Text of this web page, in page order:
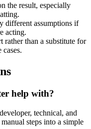
the result, especially
different assumptions if
acting.
rather than a substitute for
help with?
technical, and
steps into a simple